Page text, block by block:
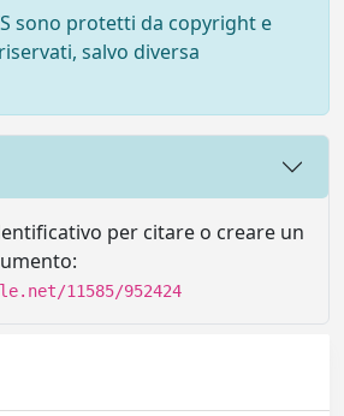
sono protetti da copyright e
salvo diversa
per citare o creare un
11585/952424